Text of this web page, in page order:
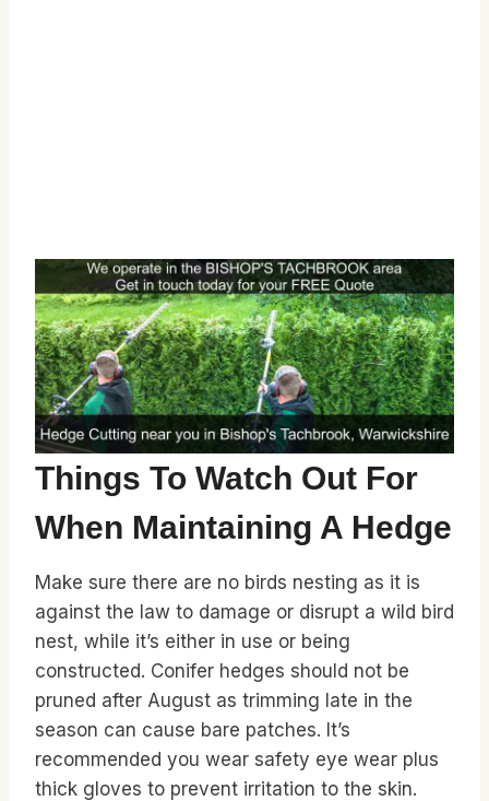
Things To Watch Out For
When Maintaining A Hedge
Make sure there are no birds nesting as it is
against the law to damage or disrupt a wild bird
nest, while it’s either in use or being
constructed. Conifer hedges should not be
pruned after August as trimming late in the
season can cause bare patches. It’s
recommended you wear safety eye wear plus
thick gloves to prevent irritation to the skin.